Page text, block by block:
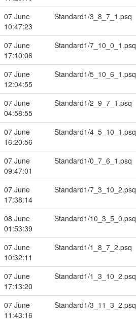
07 June
10:47:23
Standard1/3_8_7_1.psq
07 June
17:10:06
Standard1/7_10_0_1.psq
07 June
12:04:55
Standard1/5_10_6_1.psq
07 June
04:58:55
Standard1/2_9_7_1.psq
07 June
16:20:56
Standard1/4_5_10_1.psq
07 June
09:47:01
Standard1/0_7_6_1.psq
07 June
17:38:14
Standard1/7_3_10_2.psq
08 June
01:53:39
Standard1/10_3_5_0.psq
07 June
10:32:11
Standard1/1_8_7_2.psq
07 June
17:13:20
Standard1/1_3_10_2.psq
07 June
11:43:16
Standard1/3_11_3_2.psq